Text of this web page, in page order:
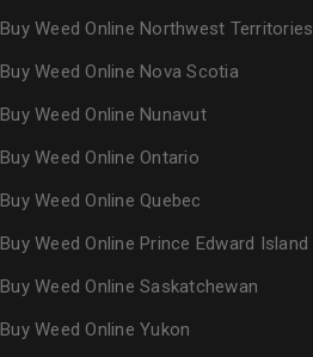
Buy Weed Online Northwest Territories
Buy Weed Online Nova Scotia
Buy Weed Online Nunavut
Buy Weed Online Ontario
Buy Weed Online Quebec
Buy Weed Online Prince Edward Island
Buy Weed Online Saskatchewan
Buy Weed Online Yukon